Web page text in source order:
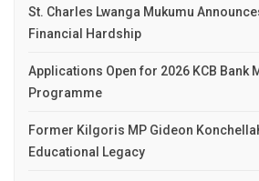
St. Charles Lwanga Mukumu
Financial Hardship
Applications Open for 2026 KCB Bank
Programme
Former Kilgoris MP Gideon
Educational Legacy